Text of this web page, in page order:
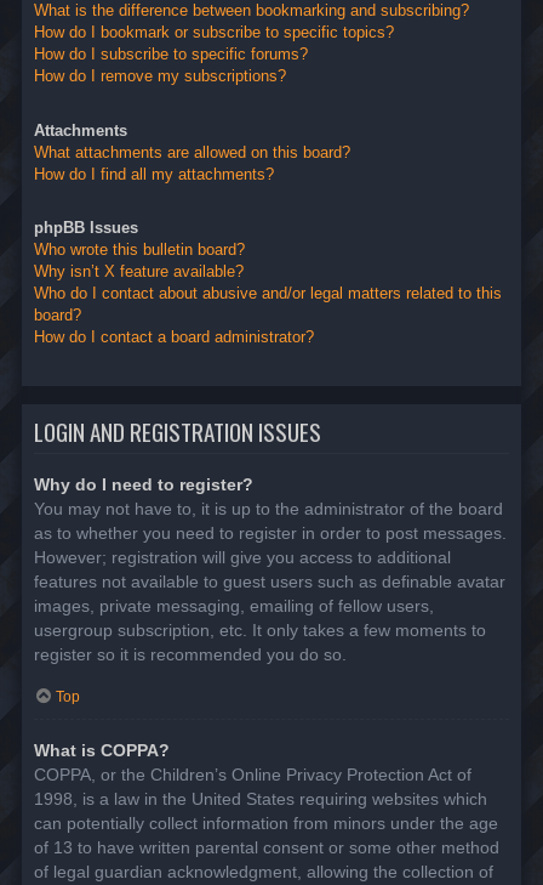
What is the difference between bookmarking and subscribing?
How do I bookmark or subscribe to specific topics?
How do I subscribe to specific forums?
How do I remove my subscriptions?
Attachments
What attachments are allowed on this board?
How do I find all my attachments?
phpBB Issues
Who wrote this bulletin board?
Why isn’t X feature available?
Who do I contact about abusive and/or legal matters related to this
board?
How do I contact a board administrator?
LOGIN AND REGISTRATION ISSUES
Why do I need to register?
You may not have to, it is up to the administrator of the board
as to whether you need to register in order to post messages.
However; registration will give you access to additional
features not available to guest users such as definable avatar
images, private messaging, emailing of fellow users,
usergroup subscription, etc. It only takes a few moments to
register so it is recommended you do so.
Top
What is COPPA?
COPPA, or the Children’s Online Privacy Protection Act of
1998, is a law in the United States requiring websites which
can potentially collect information from minors under the age
of 13 to have written parental consent or some other method
of legal guardian acknowledgment, allowing the collection of